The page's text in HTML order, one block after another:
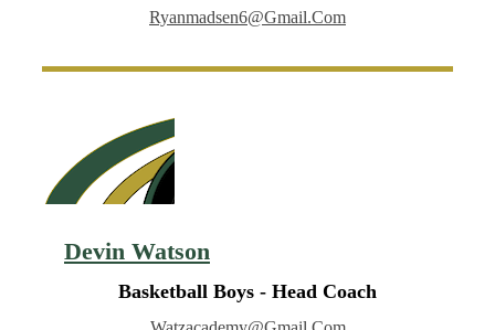
Ryanmadsen6@gmail.com
Devin Watson
Basketball Boys - Head Coach